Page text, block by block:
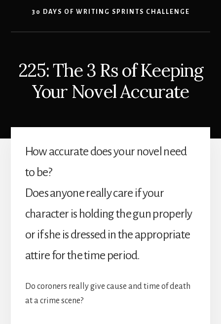
30 DAYS OF WRITING SPRINTS CHALLENGE
225: The 3 Rs of Keeping
Your Novel Accurate
How accurate does your novel need
to be?
Does anyone really care if your
character is holding the gun properly
or if she is dressed in the appropriate
attire for the time period.
Do coroners really give cause and time of death
at a crime scene?